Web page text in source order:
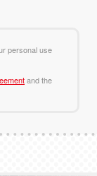
personal use
and the